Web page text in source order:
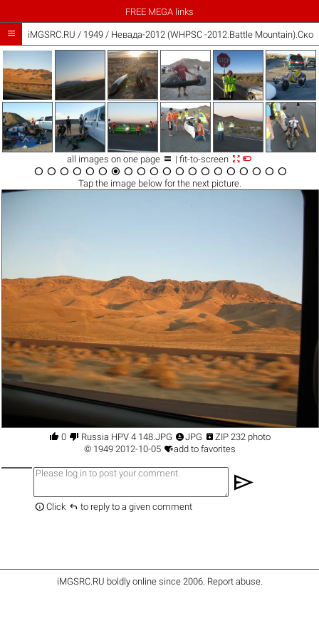
FREE MEGA links
 iMGSRC.RU / 1949/ Невада-2012 (WHPSC -2012.Battle
all images on one page  | fit-to-screen 
                   
Tap the imagebelow for the next picture.
 0  Russia HPV 4 148.JPG JPG  ZIP 232 photo
© 19492012-10-05 add to favorites
send
 Click  to reply to a given comment
iMGSRC.RU boldly online since 2006. Report abuse.